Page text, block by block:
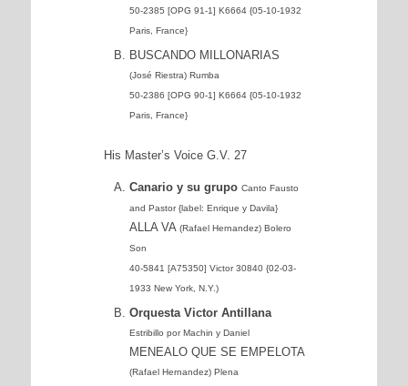
50-2385 [OPG 91-1] K6664 {05-10-1932
Paris, France}
BUSCANDO MILLONARIAS
(José Riestra) Rumba
50-2386 [OPG 90-1] K6664 {05-10-1932
Paris, France}
His Master’s Voice G.V. 27
Canario y su grupo Canto Fausto
and Pastor {label: Enrique y Davila}
ALLA VA (Rafael Hernandez) Bolero
Son
40-5841 [A75350] Victor 30840 {02-03-
1933 New York, N.Y.)
Orquesta Victor Antillana
Estribillo por Machin y Daniel
MENEALO QUE SE EMPELOTA
(Rafael Hernandez) Plena